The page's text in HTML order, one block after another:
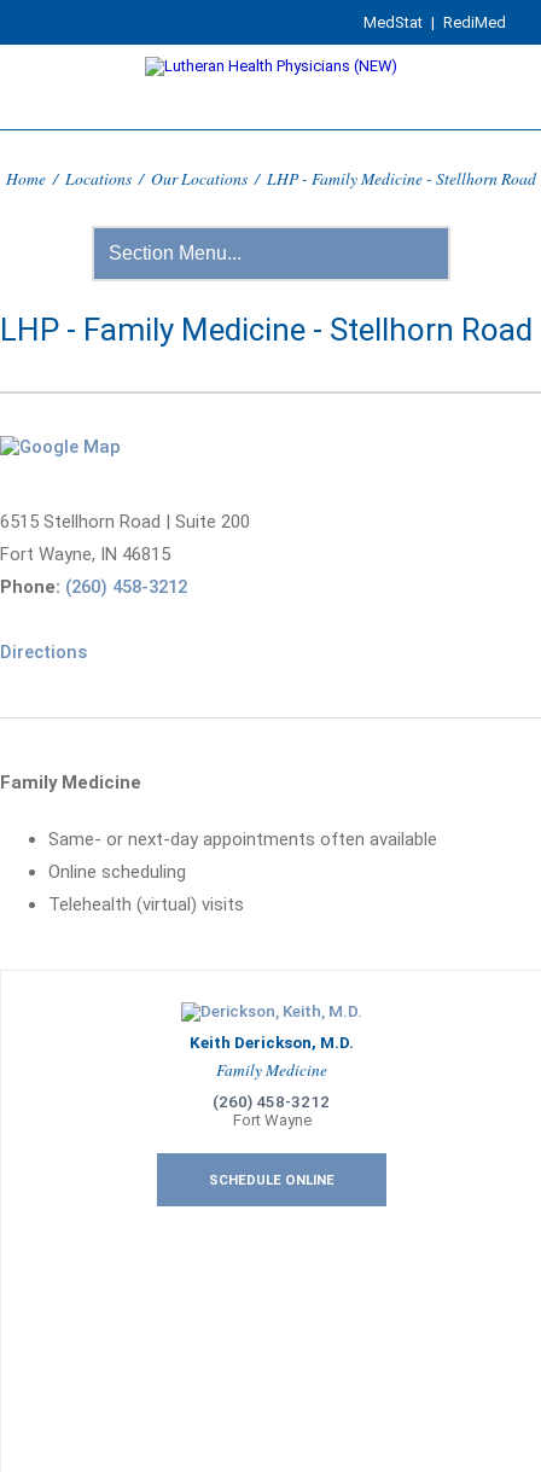
MedStat | RediMed
Home / Locations / Our Locations / LHP - Family Medicine - Stellhorn Road
LHP - Family Medicine - Stellhorn Road
6515 Stellhorn Road | Suite 200
Fort Wayne, IN 46815
Phone: (260) 458-3212
Directions
Family Medicine
Same- or next-day appointments often available
Online scheduling
Telehealth (virtual) visits
Keith Derickson, M.D.
Family Medicine
(260) 458-3212
Fort Wayne
SCHEDULE ONLINE